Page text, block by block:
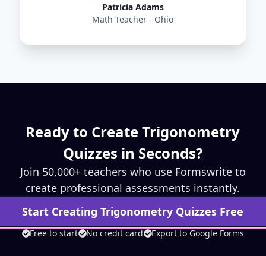
Patricia Adams
Math Teacher - Ohio
Ready to CreateTrigonometry
Quizzes in Seconds?
Join 50,000+ teachers who use Formswrite to
create professional assessments instantly.
Start CreatingTrigonometry Quizzes Free
Free to start No credit card Export to Google Forms